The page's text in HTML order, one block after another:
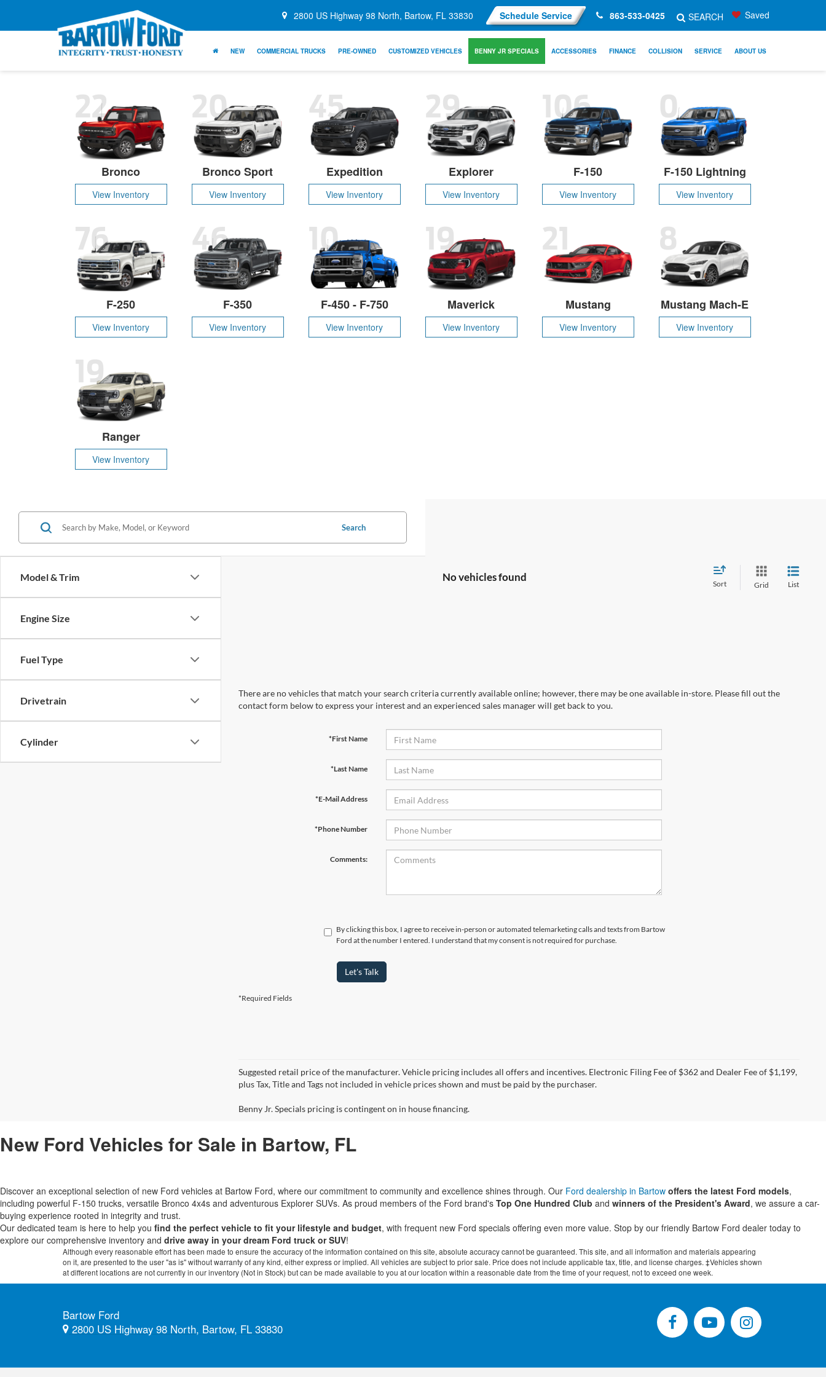
2800 US Highway 98 North, Bartow, FL 33830 Schedule Service 863-533-0425 SEARCH Saved
NEW COMMERCIAL TRUCKS PRE-OWNED CUSTOMIZED VEHICLES BENNY JR SPECIALS ACCESSORIES FINANCE COLLISION SERVICE ABOUT US
Bronco
View Inventory
22
Bronco Sport
View Inventory
20
Expedition
View Inventory
45
Explorer
View Inventory
29
F-150
View Inventory
106
F-150 Lightning
View Inventory
0
F-250
View Inventory
76
F-350
View Inventory
46
F-450 - F-750
View Inventory
10
Maverick
View Inventory
19
Mustang
View Inventory
21
Mustang Mach-E
View Inventory
8
Ranger
View Inventory
19
Model & Trim
Engine Size
Fuel Type
Drivetrain
Cylinder
Search
No vehicles found
Sort Grid List
There are no vehicles that match your search criteria currently available online; however, there may be one available in-store. Please fill out the
contact form below to express your interest and an experienced sales manager will get back to you.
*First Name
*Last Name
*E-Mail Address
*Phone Number
Comments:
By clicking this box, I agree to receive in-person or automated telemarketing calls and texts from Bartow
Ford at the number I entered. I understand that my consent is not required for purchase.
Let's Talk
*Required Fields
Suggested retail price of the manufacturer. Vehicle pricing includes all offers and incentives. Electronic Filing Fee of $362 and Dealer Fee of $1,199,
plus Tax, Title and Tags not included in vehicle prices shown and must be paid by the purchaser.
Benny Jr. Specials pricing is contingent on in house financing.
New Ford Vehicles for Sale in Bartow, FL
Discover an exceptional selection of new Ford vehicles at Bartow Ford, where our commitment to community and excellence shines through. Our Ford dealership in Bartow offers the latest Ford models,
including powerful F-150 trucks, versatile Bronco 4x4s and adventurous Explorer SUVs. As proud members of the Ford brand's Top One Hundred Club and winners of the President's Award, we assure a car-
buying experience rooted in integrity and trust.
Our dedicated team is here to help you find the perfect vehicle to fit your lifestyle and budget, with frequent new Ford specials offering even more value. Stop by our friendly Bartow Ford dealer today to
explore our comprehensive inventory and drive away in your dream Ford truck or SUV!
Although every reasonable effort has been made to ensure the accuracy of the information contained on this site, absolute accuracy cannot be guaranteed. This site, and all information and materials appearing
on it, are presented to the user "as is" without warranty of any kind, either express or implied. All vehicles are subject to prior sale. Price does not include applicable tax, title, and license charges. ‡Vehicles shown
at different locations are not currently in our inventory (Not in Stock) but can be made available to you at our location within a reasonable date from the time of your request, not to exceed one week.
Bartow Ford
2800 US Highway 98 North, Bartow, FL 33830